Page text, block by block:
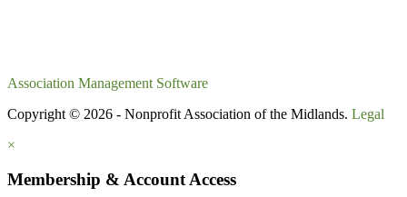
Association Management Software
Copyright © 2026 - Nonprofit Association of the Midlands. Legal
×
Membership & Account Access